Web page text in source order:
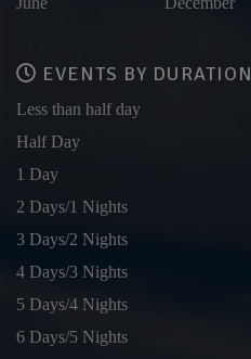
EVENTS BY DURATION
Less than half day
Half Day
1 Day
2 Days/1 Nights
3 Days/2 Nights
4 Days/3 Nights
5 Days/4 Nights
6 Days/5 Nights